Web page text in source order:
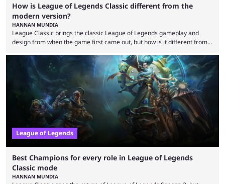
How is League of Legends Classic different from the
modern version?
HANNAN MUNDIA
League Classic brings the classic League of Legends gameplay and
design from when the game first came out, but how is it different from
in its best state in terms of popularity, with a study even reporting that
playing LoL can improve brain function. Over a decade of gameplay and
multiple marketing tactics by Riot Games have bumped up ...
League of Legends
Best Champions for every role in League of Legends
Classic mode
HANNAN MUNDIA